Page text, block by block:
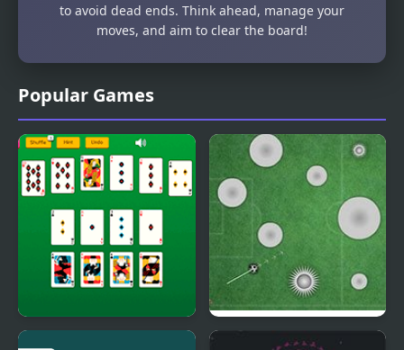
Popular Games
18 Goal Golf
to avoid dead ends. Think ahead, manage your
moves, and aim to clear the board!